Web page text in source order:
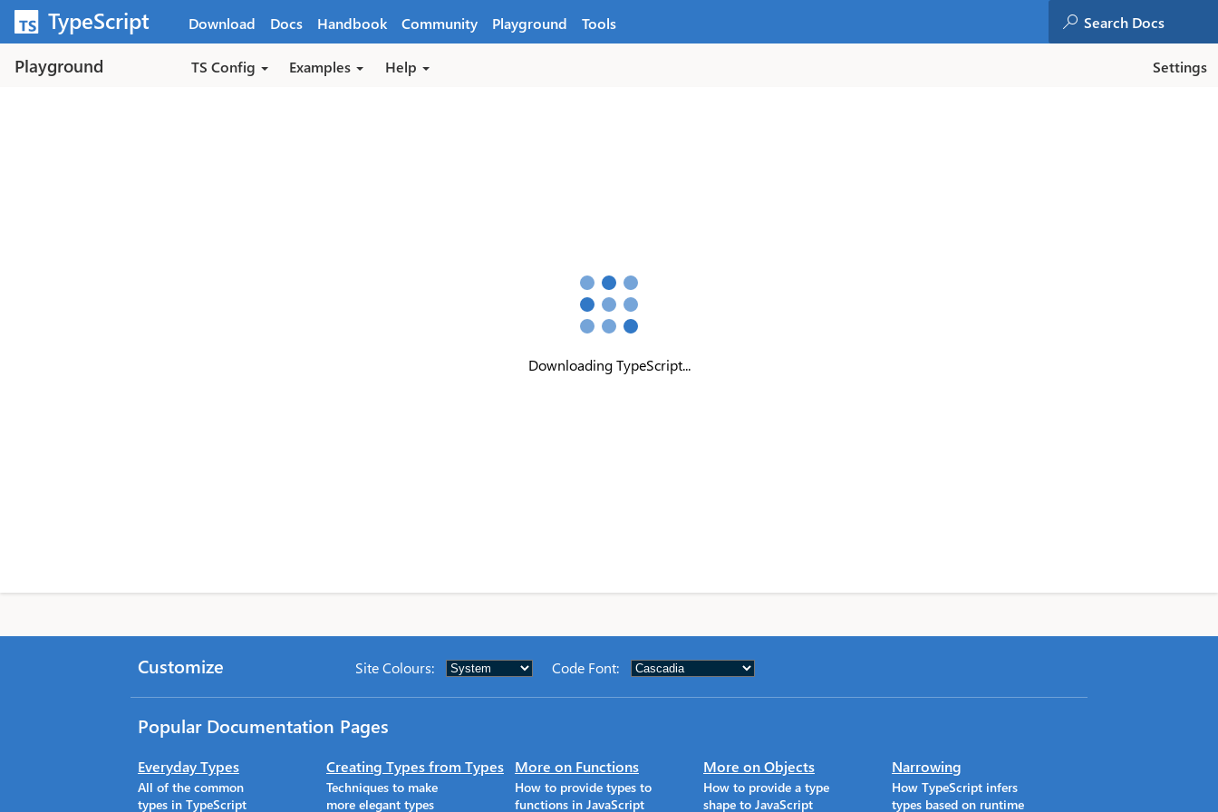
Skip to main content
TypeScript Download Docs Handbook Community Playground Tools
Playground TS Config Examples Help Settings
Downloading TypeScript...
Customize Site Colours: Code Font:
Popular Documentation Pages
Everyday Types
All of the common
types in TypeScript
Creating Types from Types
Techniques to make
more elegant types
More on Functions
How to provide types to
functions in JavaScript
More on Objects
How to provide a type
shape to JavaScript
Narrowing
How TypeScript infers
types based on runtime